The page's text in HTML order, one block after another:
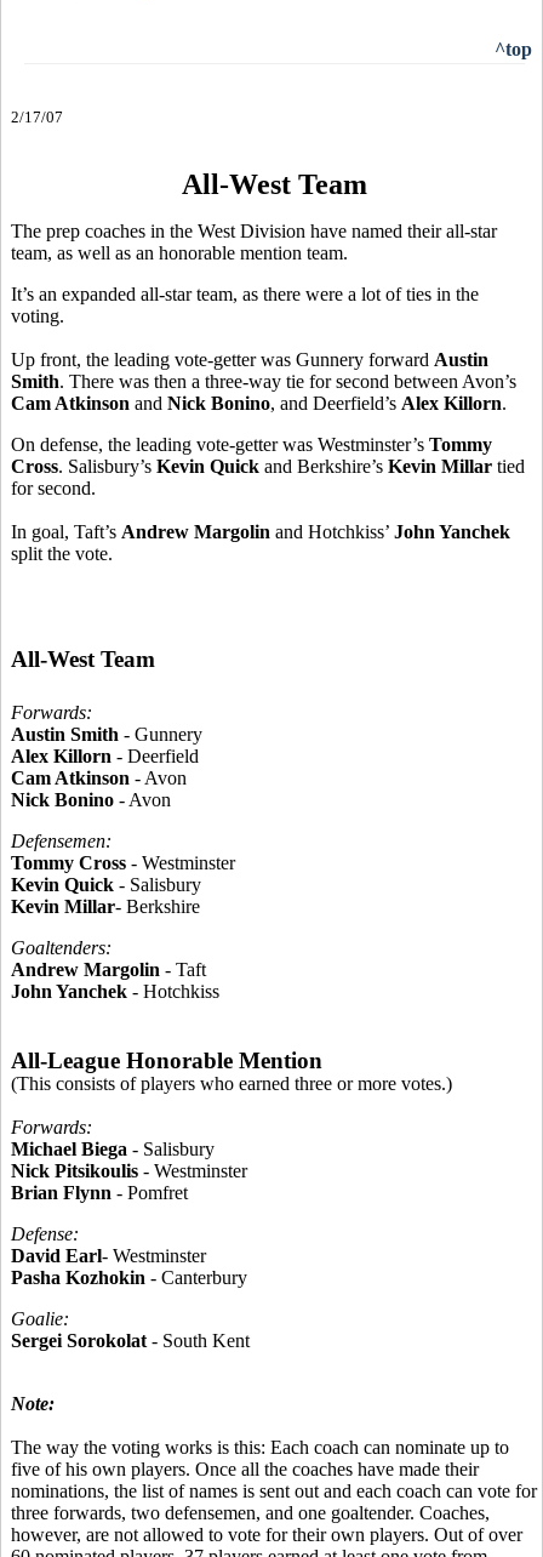
^top
2/17/07
All-West Team
The prep coaches in the West Division have named their all-star
team, as well as an honorable mention team.
It’s an expanded all-star team, as there were a lot of ties in the
voting.
Up front, the leading vote-getter was Gunnery forward Austin
Smith. There was then a three-way tie for second between Avon’s
Cam Atkinson and Nick Bonino, and Deerfield’s Alex Killorn.
On defense, the leading vote-getter was Westminster’s Tommy
Cross. Salisbury’s Kevin Quick and Berkshire’s Kevin Millar tied
for second.
In goal, Taft’s Andrew Margolin and Hotchkiss’ John Yanchek
split the vote.
All-West Team
Forwards:
Austin Smith - Gunnery
Alex Killorn - Deerfield
Cam Atkinson - Avon
Nick Bonino - Avon
Defensemen:
Tommy Cross - Westminster
Kevin Quick - Salisbury
Kevin Millar- Berkshire
Goaltenders:
Andrew Margolin - Taft
John Yanchek - Hotchkiss
All-League Honorable Mention
(This consists of players who earned three or more votes.)
Forwards:
Michael Biega - Salisbury
Nick Pitsikoulis - Westminster
Brian Flynn - Pomfret
Defense:
David Earl- Westminster
Pasha Kozhokin - Canterbury
Goalie:
Sergei Sorokolat - South Kent
Note:
The way the voting works is this: Each coach can nominate up to
five of his own players. Once all the coaches have made their
nominations, the list of names is sent out and each coach can vote for
three forwards, two defensemen, and one goaltender. Coaches,
however, are not allowed to vote for their own players. Out of over